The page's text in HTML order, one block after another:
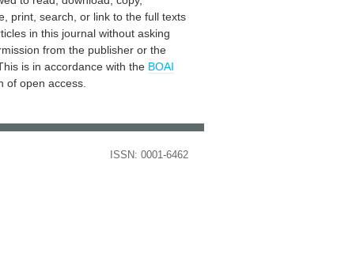
print, search, or link to the full texts
in this journal without asking
from the publisher or the
is in accordance with the BOAI
of open access.
ISSN: 0001-6462